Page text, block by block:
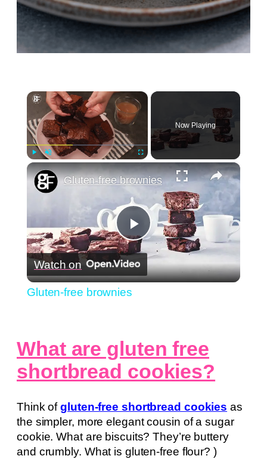
×
Fullscreen
Now Playing
×
Play
Video
Gluten-free brownies
Watch on
Gluten-free brownies
What are gluten free
shortbread cookies?
Think ofgluten-free shortbread cookies as
the simpler, more elegant cousin of a sugar
cookie. What are biscuits? They’re buttery
and crumbly. What is gluten-free flour? )